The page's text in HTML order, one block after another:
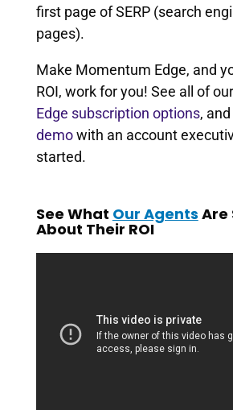
first page of SERP (search
pages).
Make Momentum Edge, and
ROI, work for you! See all of our
Edge subscription options, and
demowith an account
started.
See What Our Agents Are
About Their ROI